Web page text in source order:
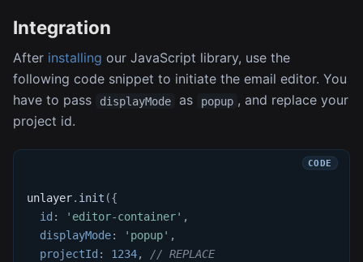
Integration
After installing our JavaScript library, use the
following code snippet to initiate the email editor. You
have to pass
displayMode as popup , and replace your
project id.
unlayer. init ({
id : 'editor-container' ,
displayMode: 'popup' ,
projectId : 1234, // REPLACE